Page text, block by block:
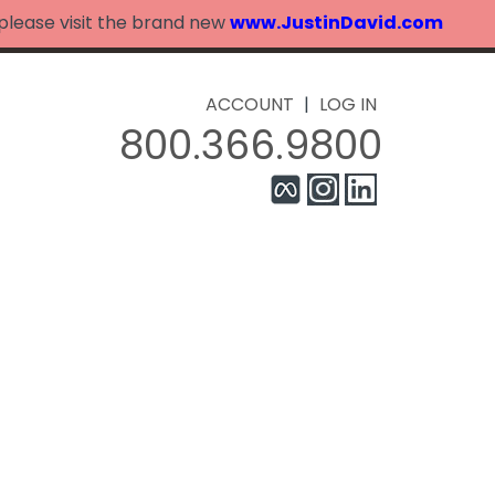
visit the brand newwww.JustinDavid.com
ACCOUNT | LOG IN
800.366.9800